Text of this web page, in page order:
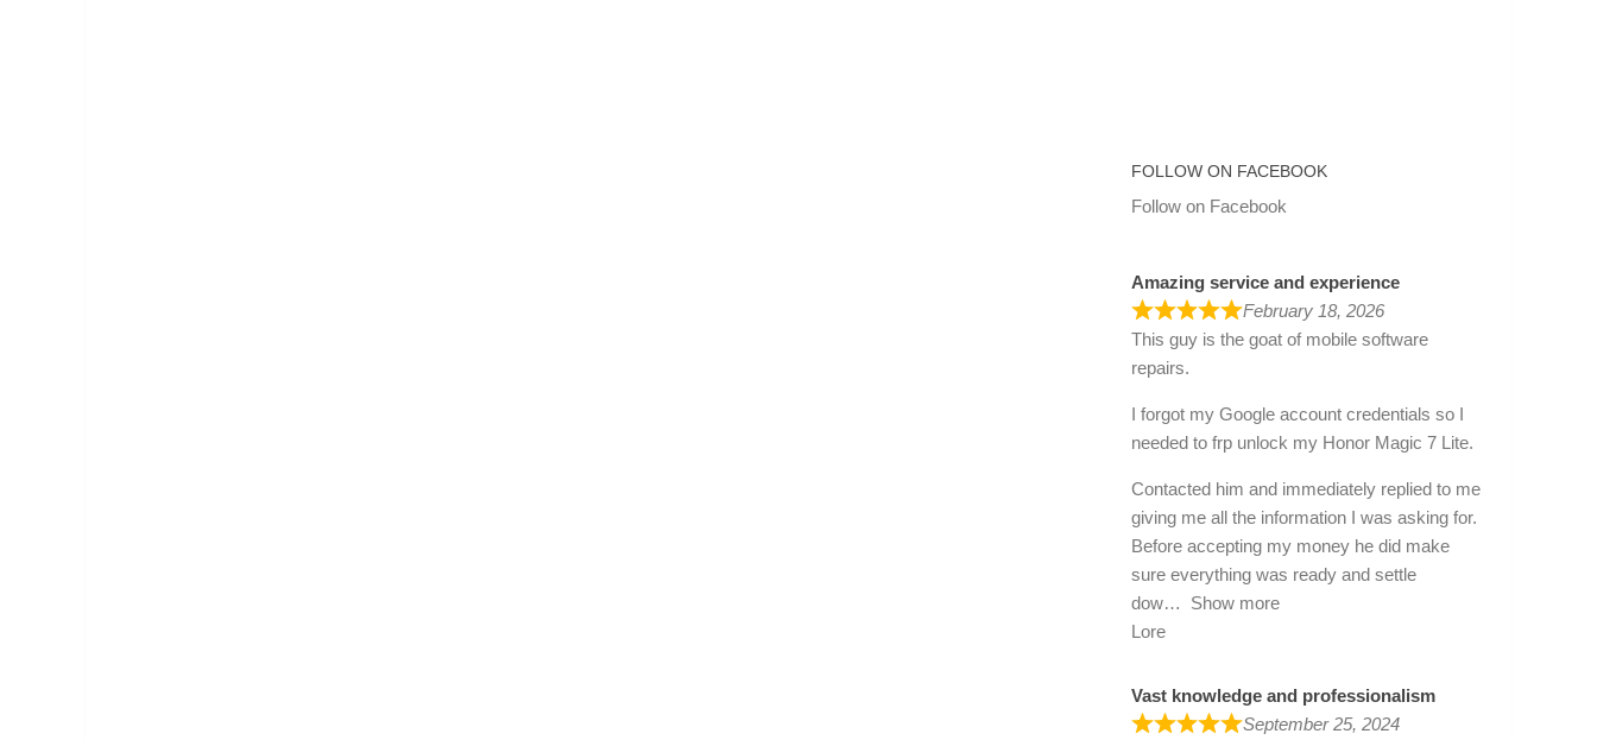
FOLLOW ON FACEBOOK
Follow on Facebook
Amazing service and experience
February 18, 2026
This guy is the goat of mobile software
repairs.
I forgot my Google account credentials so I
needed to frp unlock my Honor Magic 7 Lite.
Contacted him and immediately replied to me
giving me all the information I was asking for.
Before accepting my money he did make
sure everything was ready and settle
dow
Show more
Lore
Vast knowledge and professionalism
September 25, 2024